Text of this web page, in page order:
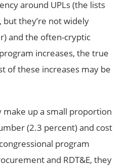
around UPLs (the lists
but they’re not widely
and the often-cryptic
increases, the true
of these increases may be
make up a small proportion
(2.3 percent) and cost
program
and RDT&E, they